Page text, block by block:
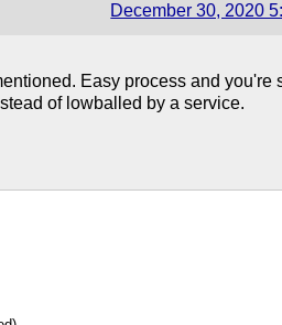
December 30, 2020
Easy process and you're
of lowballed by a service.